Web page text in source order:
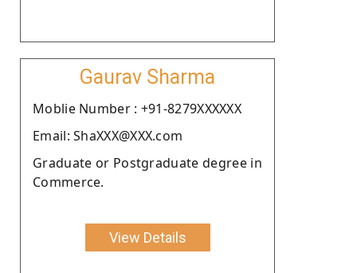
Gaurav Sharma
Moblie Number : +91-8279XXXXXX
Email: ShaXXX@XXX.com
Graduate or Postgraduate degree in
Commerce.
View Details